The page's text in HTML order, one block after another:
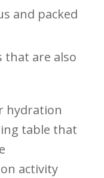
and packed
that are also
‍hydration
table that‍
activity